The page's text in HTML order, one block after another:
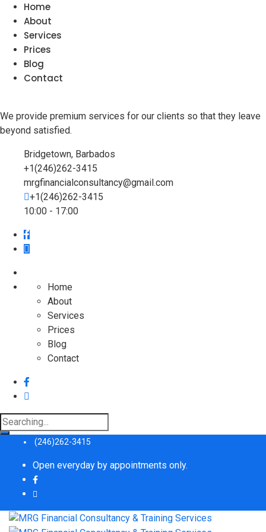
Home
About
Services
Prices
Blog
Contact
We provide premium services for our clients so that they leave
beyond satisfied.
Bridgetown, Barbados
+1(246)262-3415
mrgfinancialconsultancy@gmail.com
+1(246)262-3415
10:00 - 17:00
Home
About
Services
Prices
Blog
Contact
Search
for:
(246)262-3415
Open everyday by appointments only.